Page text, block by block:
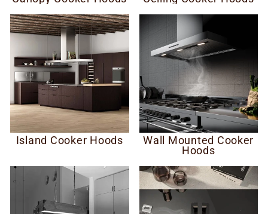
Island Cooker Hoods
Wall Mounted Cooker
Hoods